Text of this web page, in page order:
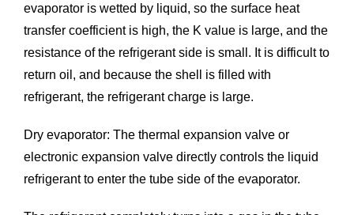
evaporator is wetted by liquid, so the surface heat
transfer coefficient is high, the K value is large, and the
resistance of the refrigerant side is small. It is difficult to
return oil, and because the shell is filled with
refrigerant, the refrigerant charge is large.
Dry evaporator: The thermal expansion valve or
electronic expansion valve directly controls the liquid
refrigerant to enter the tube side of the evaporator.